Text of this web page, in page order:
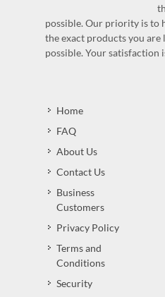
possible. Our priority is to
the exact products you are
possible. Your satisfaction
Home
FAQ
About Us
Contact Us
Business
Customers
Privacy Policy
Terms and
Conditions
Security